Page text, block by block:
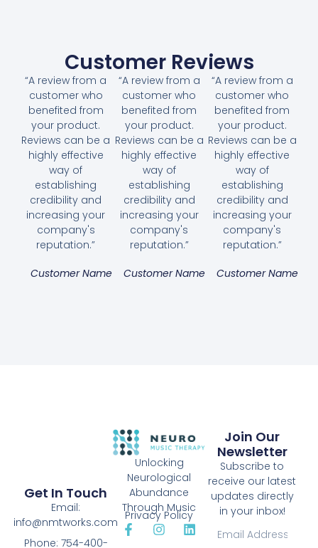
Customer Reviews
“A review from a
customer who
benefited from
your product.
Reviews can be a
highly effective
way of
establishing
credibility and
increasing your
company's
reputation.”
Customer Name
“A review from a
customer who
benefited from
your product.
Reviews can be a
highly effective
way of
establishing
credibility and
increasing your
company's
reputation.”
Customer Name
“A review from a
customer who
benefited from
your product.
Reviews can be a
highly effective
way of
establishing
credibility and
increasing your
company's
reputation.”
Customer Name
Unlocking
Neurological
Abundance
Through Music
Privacy Policy
Get In Touch
Email:
info@nmtworks.com
Phone: 754-400-
Join Our
Newsletter
Subscribe to
receive our latest
updates directly
in your inbox!